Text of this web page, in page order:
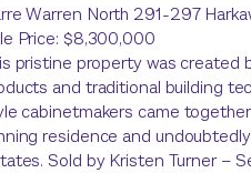
Warren North 291-297
Price: $8,300,000
pristine property was created
and traditional building
cabinetmakers came
residence and
Sold by Kristen Turner –